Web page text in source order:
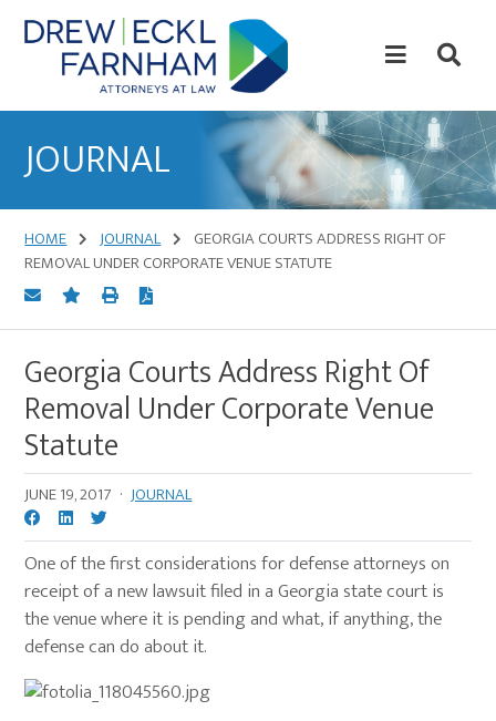
Skip
to
content
Skip
to
primary
Law
JOURNAL
HOME JOURNAL
GEORGIA COURTS ADDRESS RIGHT OF
REMOVAL UNDER CORPORATE VENUE STATUTE
Georgia Courts Address Right Of
Removal Under Corporate Venue
Statute
JUNE 19, 2017 · JOURNAL
One of the first considerations for defense attorneys on
receipt of a new lawsuit filed in a Georgia state court is
the venue where it is pending and what, if anything, the
defense can do about it.